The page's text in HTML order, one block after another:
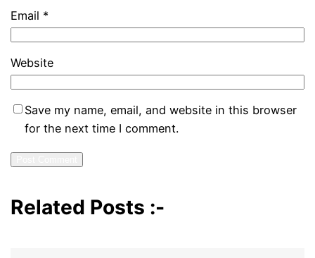
Email *
Website
Save my name, email, and website in this browser
for the next time I comment.
Related Posts :-